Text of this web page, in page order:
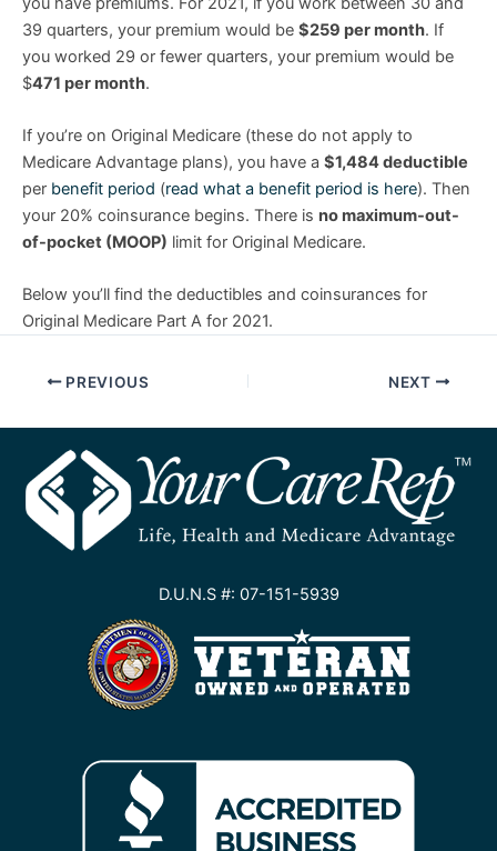
39 quarters, your premium would be $259 per month. If
you worked 29 or fewer quarters, your premium would be
$471 per month.
If you’re on Original Medicare (these do not apply to
Medicare Advantage plans), you have a $1,484 deductible
per benefit period (read what a benefit period is here). Then
your 20% coinsurance begins. There is no maximum-out-
of-pocket (MOOP) limit for Original Medicare.
Below you’ll find the deductibles and coinsurances for
Original Medicare Part A for 2021.
PREVIOUS NEXT
D.U.N.S #: 07-151-5939